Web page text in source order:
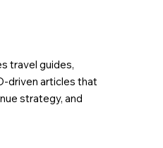
travel guides,
driven articles that
strategy, and